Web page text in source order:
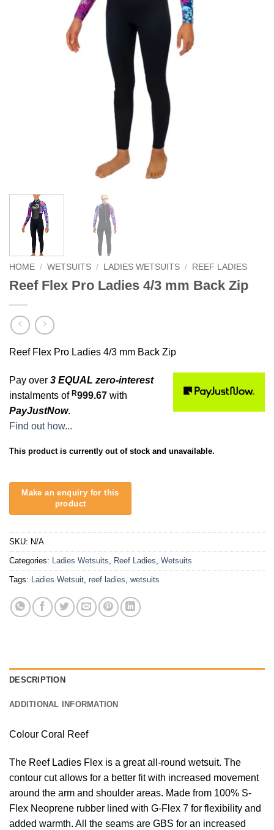
HOME / WETSUITS / LADIES WETSUITS / REEF LADIES
Reef Flex Pro Ladies 4/3 mm Back Zip
Reef Flex Pro Ladies 4/3 mm Back Zip
Pay over 3 EQUAL zero-interest
instalments of R999.67 with
PayJustNow.
Find out how...
This product is currently out of stock and unavailable.
SKU: N/A
Categories: Ladies Wetsuits, Reef Ladies, Wetsuits
Tags: Ladies Wetsuit, reef ladies, wetsuits
DESCRIPTION
ADDITIONAL INFORMATION
Colour Coral Reef
The Reef Ladies Flex is a great all-round wetsuit. The
contour cut allows for a better fit with increased movement
around the arm and shoulder areas. Made from 100% S-
Flex Neoprene rubber lined with G-Flex 7 for flexibility and
added warmth. All the seams are GBS for an increased